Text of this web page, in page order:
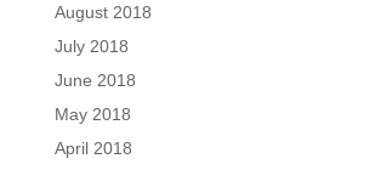
August 2018
July 2018
June 2018
May 2018
April 2018